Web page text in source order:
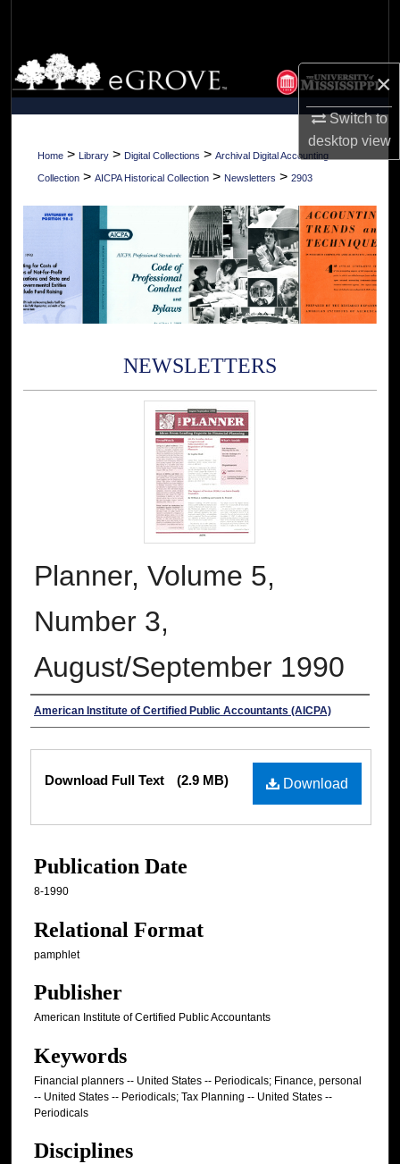
×
Switch to
desktopview
Browse Collections
My Account
About
Home > Library > Digital Collections > Archival Digital Accounting
Collection > AICPA Historical Collection > Newsletters > 2903
NEWSLETTERS
Planner, Volume 5,
Number 3,
August/September 1990
Authors
American Institute of Certified Public Accountants (AICPA)
Download
Download Full Text (2.9 MB)
Publication Date
8-1990
Relational Format
pamphlet
Publisher
American Institute of Certified Public Accountants
Keywords
Financial planners -- United States -- Periodicals; Finance, personal
-- United States -- Periodicals; Tax Planning -- United States --
Periodicals
Disciplines